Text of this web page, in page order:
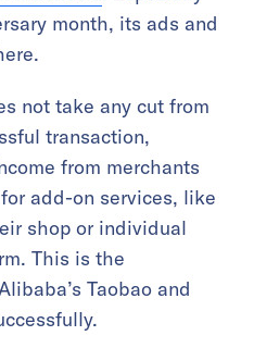
month, its ads and
not take any cut from
transaction,
from merchants
add-on services, like
shop or individual
This is the
Taobao and